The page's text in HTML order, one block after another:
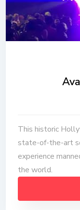
This historic
state-of-the-art
experience
the world.